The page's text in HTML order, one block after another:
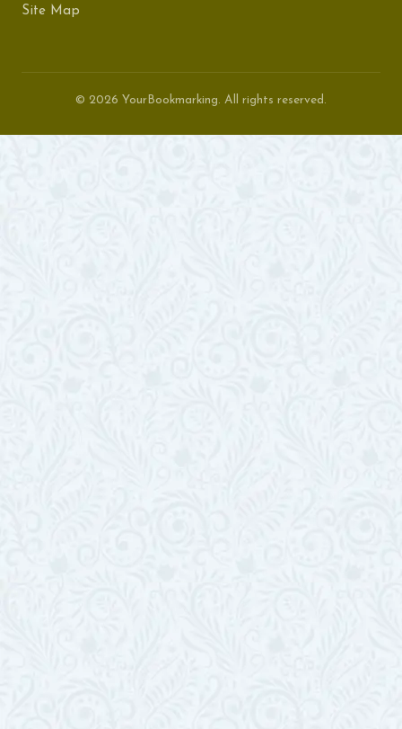
Site Map
© 2026 YourBookmarking. All rights reserved.